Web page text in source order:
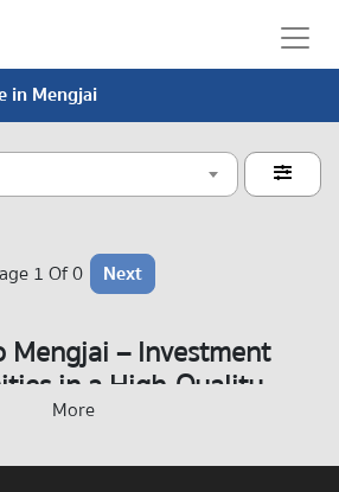
in Mengjai

1 Of 0 Next
Mengjai – Investment
in a High-Quality
Area
More